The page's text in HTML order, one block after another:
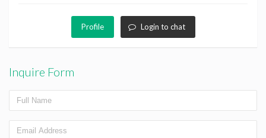
Profile Login to chat
Inquire Form